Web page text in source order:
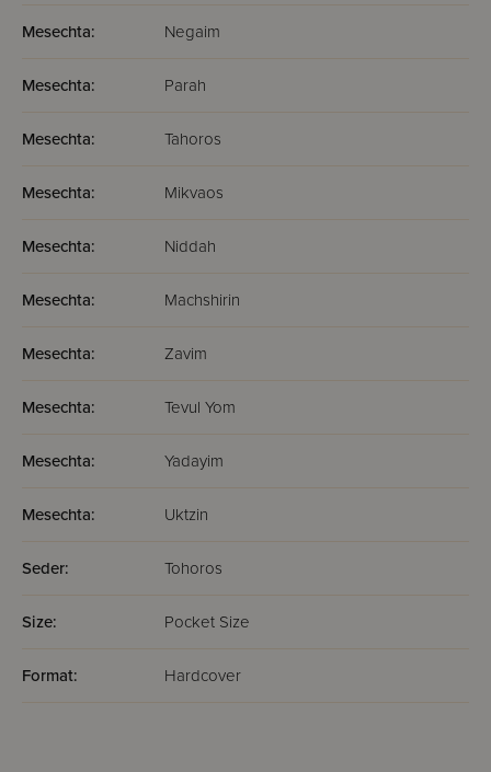
Mesechta: Negaim
Mesechta: Parah
Mesechta: Tahoros
Mesechta: Mikvaos
Mesechta: Niddah
Mesechta: Machshirin
Mesechta: Zavim
Mesechta: Tevul Yom
Mesechta: Yadayim
Mesechta: Uktzin
Seder: Tohoros
Size: Pocket Size
Format: Hardcover